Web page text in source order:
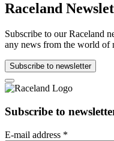
Raceland
Subscribe to our Raceland
any news from the world of
Subscribe to newsletter
Subscribe to
E-mail address *